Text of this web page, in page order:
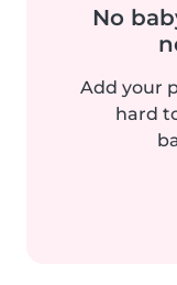
No
Add your
hard